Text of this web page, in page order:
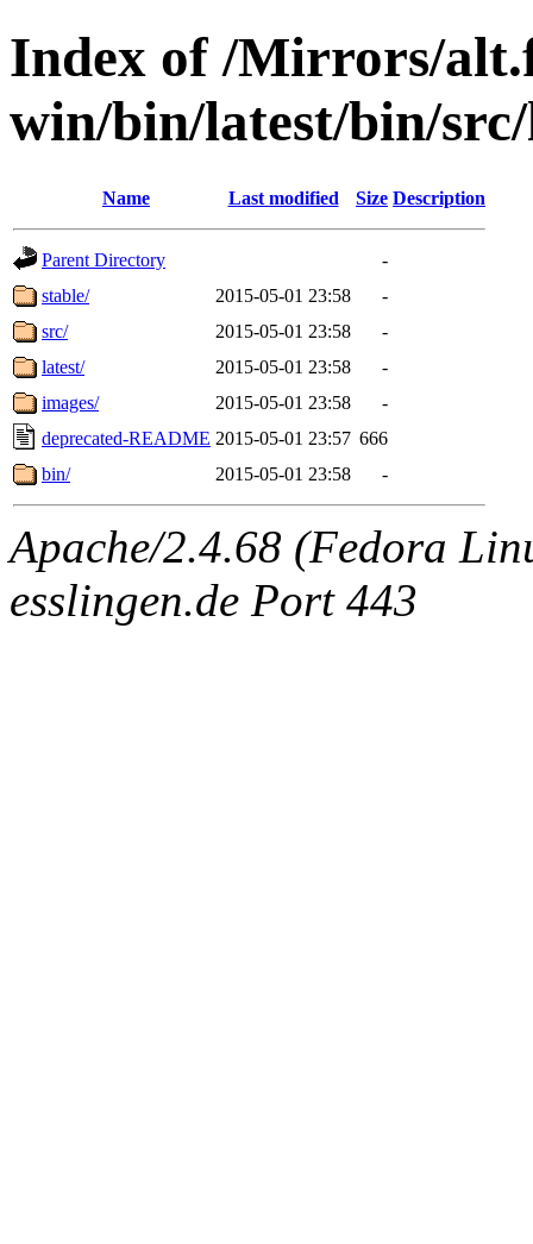
Index of /Mirrors/
win/bin/latest/bin/src/
Name Last modified Size Description
Parent Directory
-
stable/
2015-05-01 23:58
-
src/
2015-05-01 23:58
-
latest/
2015-05-01 23:58
-
images/
2015-05-01 23:58
-
deprecated-README 2015-05-01 23:57 666
bin/
2015-05-01 23:58 -
Apache/2.4.68 (Fedora
esslingen.de Port 443